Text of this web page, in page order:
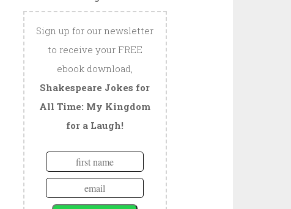
Sign up for our newsletter
to receive your FREE
ebook download,
Shakespeare Jokes for
All Time: My Kingdom
for a Laugh!